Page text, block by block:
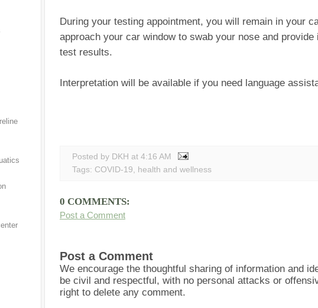
During your testing appointment, you will remain in your
approach your car window to swab your nose and
test results.
Interpretation will be available if you need language
Posted by DKH at 4:16 AM
Tags: COVID-19, health and wellness
0 COMMENTS:
Post a Comment
Post a Comment
We encourage the thoughtful sharing of information and
be civil and respectful, with no personal attacks or
right to delete any comment.